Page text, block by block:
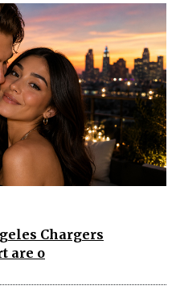
Chargers
are o